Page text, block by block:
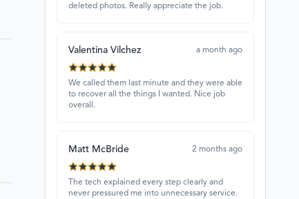
deleted photos. Really appreciate the job.
Valentina Vilchez a month ago
We called them last minute and they were able
to recover all the things I wanted. Nice job
overall.
Matt McBride 2 months ago
The tech explained every step clearly and
never pressured me into unnecessary service.